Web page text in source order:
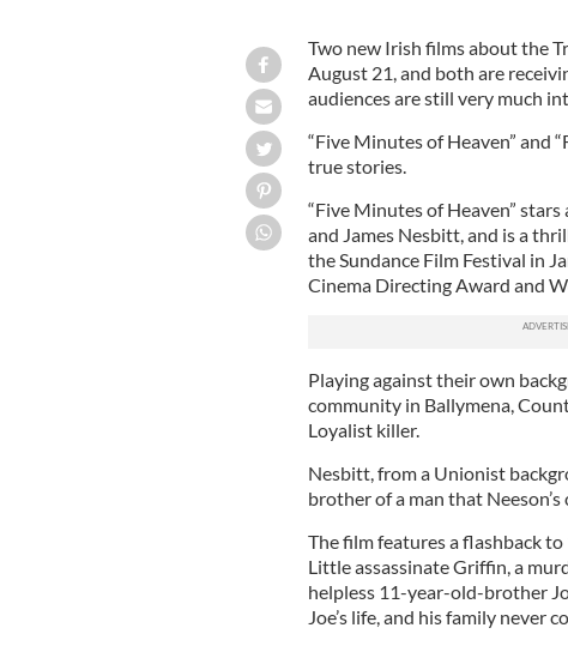
Two new Irish films about the
August 21, and both are
audiences are still very much
“Five Minutes of Heaven” and
true stories.
“Five Minutes of Heaven”
and James Nesbitt, and is a
the Sundance Film Festival in
Cinema Directing Award and
Playing against their own
community in Ballymena,
Loyalist killer.
Nesbitt, from a Unionist
brother of a man that Neeson’s
The film features a flashback
Little assassinate Griffin, a
helpless 11-year-old-brother
Joe’s life, and his family never